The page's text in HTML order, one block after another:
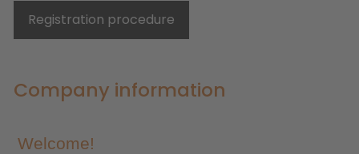
Registration procedure
Company information
Welcome!